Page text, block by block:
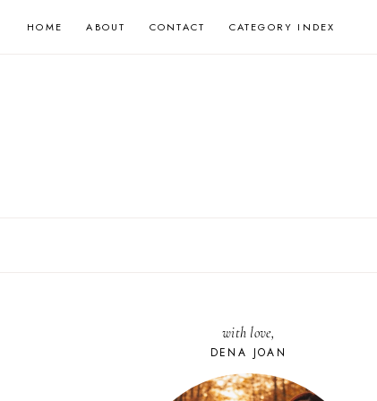
HOME ABOUT CONTACT CATEGORY INDEX
with love,
DENA JOAN